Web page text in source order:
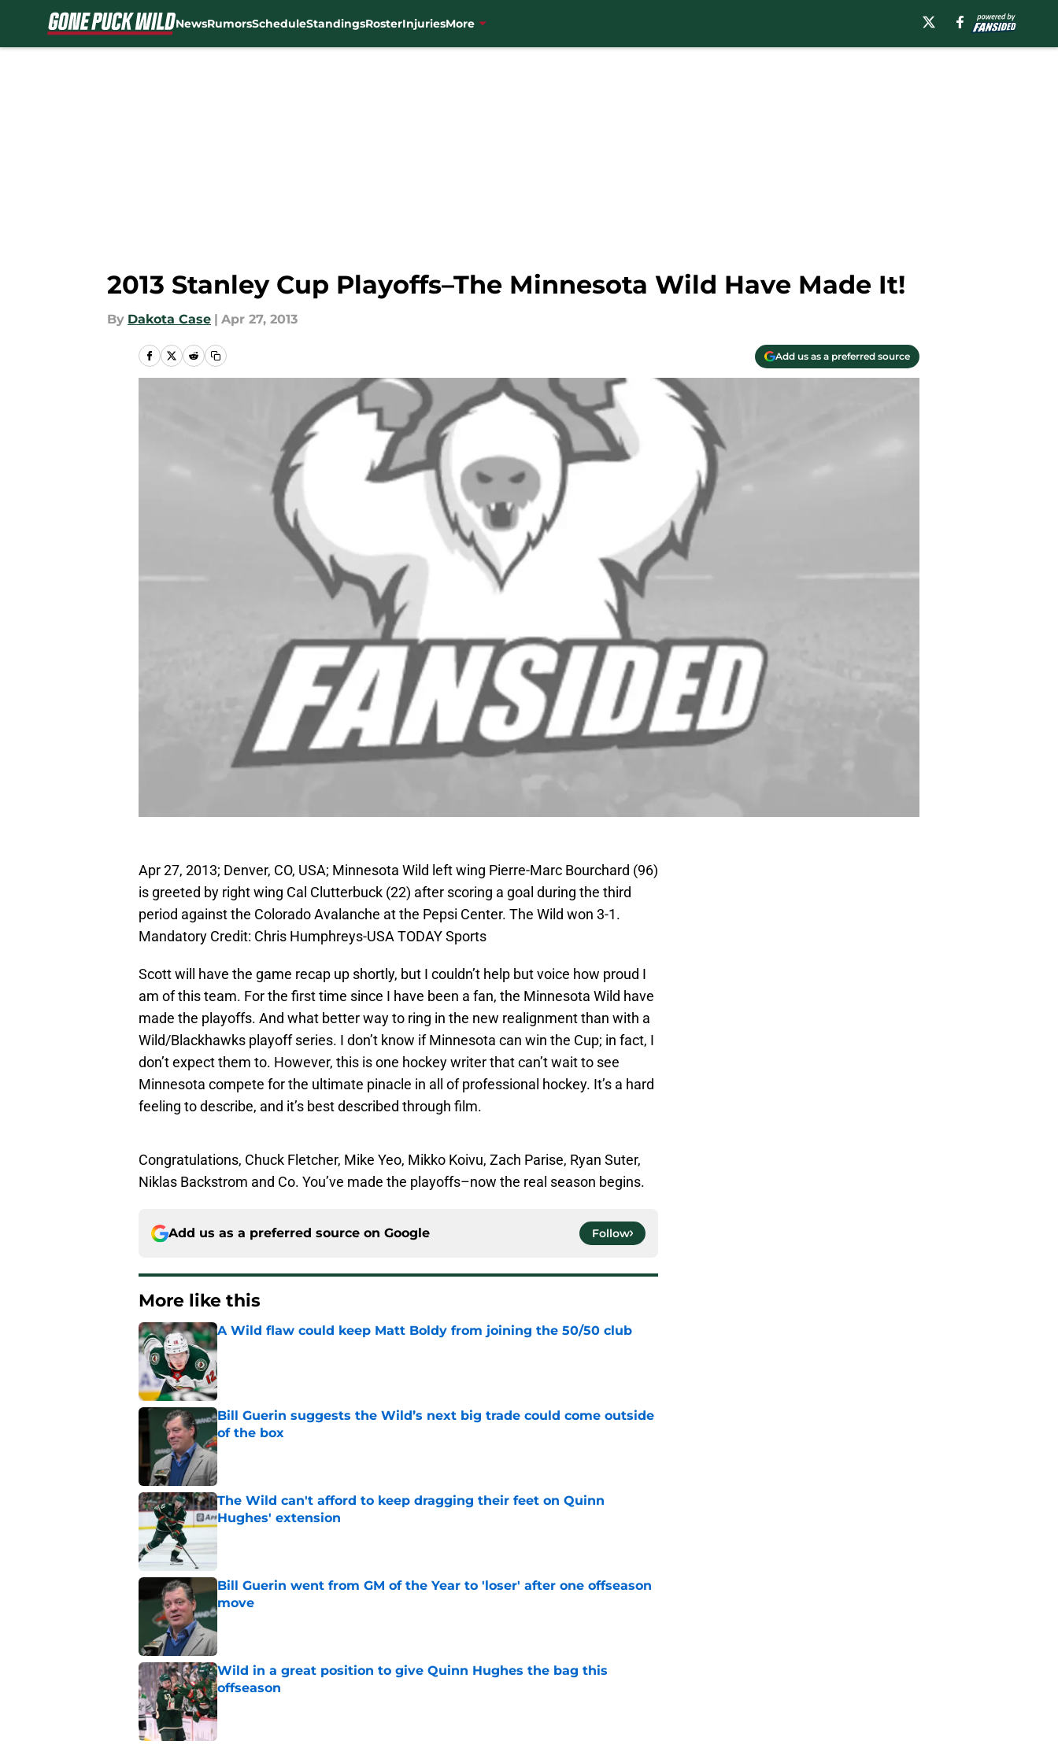
NewsRumorsScheduleStandingsRosterInjuriesMore
2013 Stanley Cup Playoffs–The Minnesota Wild Have Made It!
By Dakota Case | Apr 27, 2013
Add us as a preferred source
Apr 27, 2013; Denver, CO, USA; Minnesota Wild left wing Pierre-Marc Bourchard (96)
is greeted by right wing Cal Clutterbuck (22) after scoring a goal during the third
period against the Colorado Avalanche at the Pepsi Center. The Wild won 3-1.
Mandatory Credit: Chris Humphreys-USA TODAY Sports
Scott will have the game recap up shortly, but I couldn’t help but voice how proud I
am of this team. For the first time since I have been a fan, the Minnesota Wild have
made the playoffs. And what better way to ring in the new realignment than with a
Wild/Blackhawks playoff series. I don’t know if Minnesota can win the Cup; in fact, I
don’t expect them to. However, this is one hockey writer that can’t wait to see
Minnesota compete for the ultimate pinacle in all of professional hockey. It’s a hard
feeling to describe, and it’s best described through film.
Congratulations, Chuck Fletcher, Mike Yeo, Mikko Koivu, Zach Parise, Ryan Suter,
Niklas Backstrom and Co. You’ve made the playoffs–now the real season begins.
Add us as a preferred source on Google Follow
More like this
A Wild flaw could keep Matt Boldy from joining the 50/50 club
Published by on Invalid Date
Bill Guerin suggests the Wild’s next big trade could come outside
of the box
Published by on Invalid Date
The Wild can't afford to keep dragging their feet on Quinn
Hughes' extension
Bill Guerin went from GM of the Year to 'loser' after one offseason
move
Published by on Invalid Date
Wild in a great position to give Quinn Hughes the bag this
offseason
Published by on Invalid Date